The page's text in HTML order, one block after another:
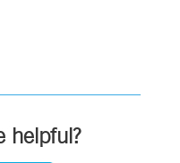
helpful?